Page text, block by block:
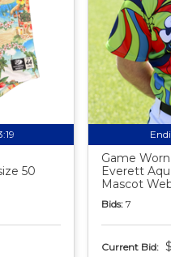
50
Game
Everett
Mascot
Bids: 7
Current Bid: